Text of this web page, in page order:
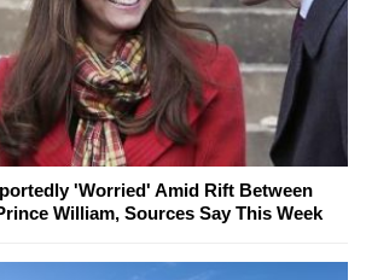
'Worried' Amid Rift Between
William, Sources Say This Week